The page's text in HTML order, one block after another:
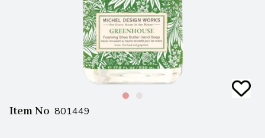
Item No 801449